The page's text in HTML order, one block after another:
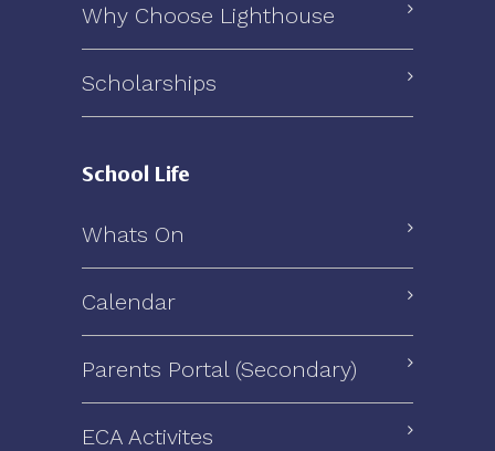
Why Choose Lighthouse
Scholarships
School Life
Whats On
Calendar
Parents Portal (Secondary)
ECA Activites